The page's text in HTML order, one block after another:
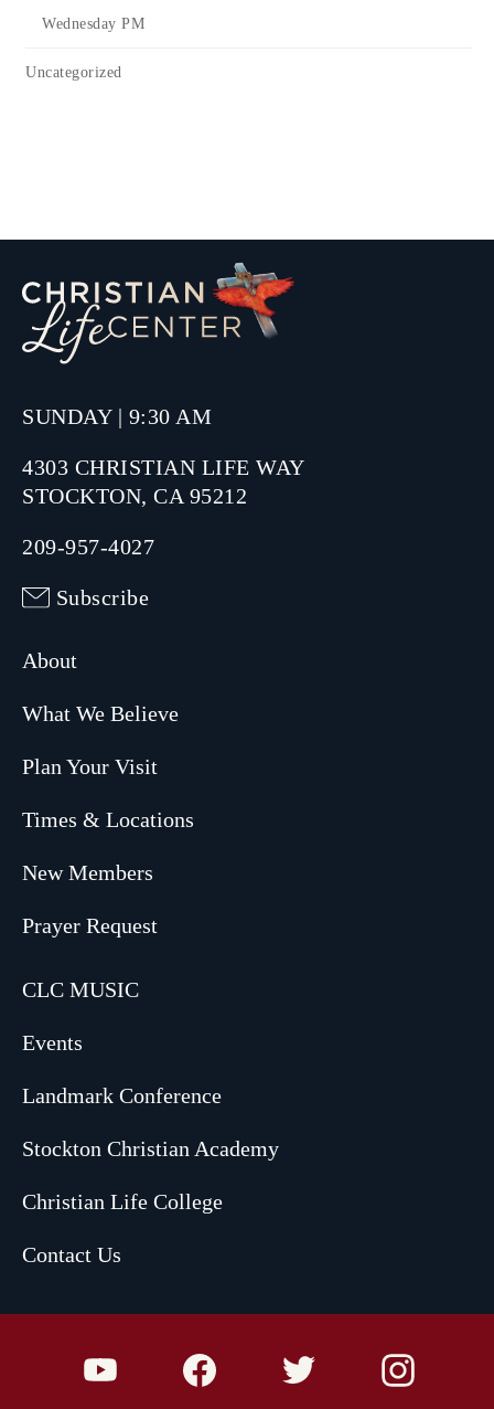
Wednesday PM
Uncategorized
SUNDAY | 9:30 AM
4303 CHRISTIAN LIFE WAY
STOCKTON, CA 95212
209-957-4027
Subscribe
About
What We Believe
Plan Your Visit
Times & Locations
New Members
Prayer Request
CLC MUSIC
Events
Landmark Conference
Stockton Christian Academy
Christian Life College
Contact Us